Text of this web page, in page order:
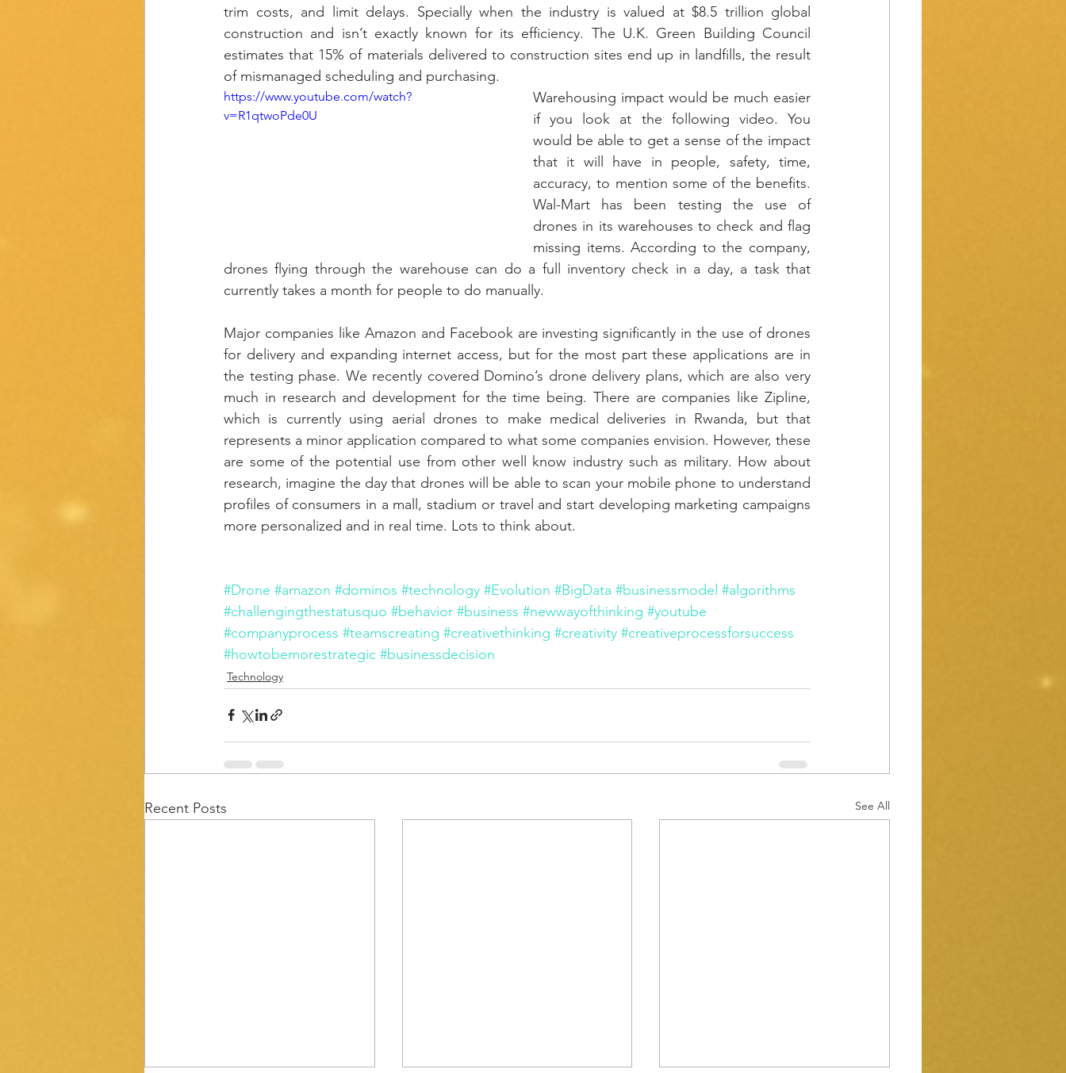
trim costs, and limit delays. Specially when the industry is valued at $8.5 trillion global
construction and isn’t exactly known for its efficiency. The U.K. Green Building Council
estimates that 15% of materials delivered to construction sites end up in landfills, the result
of mismanaged scheduling and purchasing.
https://www.youtube.com/watch?
v=R1qtwoPde0U
Warehousing impact would be much easier
if you look at the following video. You
would be able to get a sense of the impact
that it will have in people, safety, time,
accuracy, to mention some of the benefits.
Wal-Mart has been testing the use of
drones in its warehouses to check and flag
missing items. According to the company,
drones flying through the warehouse can do a full inventory check in a day, a task that
currently takes a month for people to do manually.
Major companies like Amazon and Facebook are investing significantly in the use of drones
for delivery and expanding internet access, but for the most part these applications are in
the testing phase. We recently covered Domino’s drone delivery plans, which are also very
much in research and development for the time being. There are companies like Zipline,
which is currently using aerial drones to make medical deliveries in Rwanda, but that
represents a minor application compared to what some companies envision. However, these
are some of the potential use from other well know industry such as military. How about
research, imagine the day that drones will be able to scan your mobile phone to understand
profiles of consumers in a mall, stadium or travel and start developing marketing campaigns
more personalized and in real time. Lots to think about.
#Drone #amazon #dominos #technology #Evolution #BigData #businessmodel #algorithms
#challengingthestatusquo #behavior #business #newwayofthinking #youtube
#companyprocess #teamscreating #creativethinking #creativity #creativeprocessforsuccess
#howtobemorestrategic #businessdecision
Technology
Recent Posts See All